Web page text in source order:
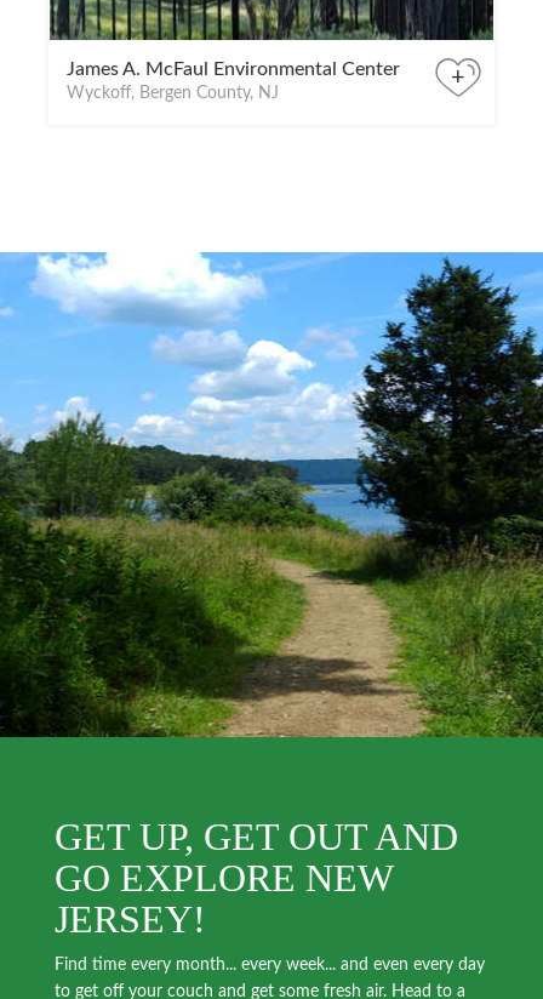
James A. McFaul Environmental Center
Wyckoff, Bergen County, NJ
+
GET UP, GET OUT AND
GO EXPLORE NEW
JERSEY!
Find time every month... every week... and even every day
to get off your couch and get some fresh air. Head to a